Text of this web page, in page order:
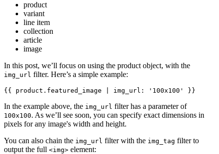
product
variant
line item
collection
article
image
In this post, we’ll focus on using the product object, with the
img_url filter. Here’s a simple example:
In the example above, the img_url filter has a parameter of
100x100. As we’ll see soon, you can specify exact dimensions in
pixels for any image's width and height.
You can also chain the img_url filter with the img_tag filter to
output the full <img> element: